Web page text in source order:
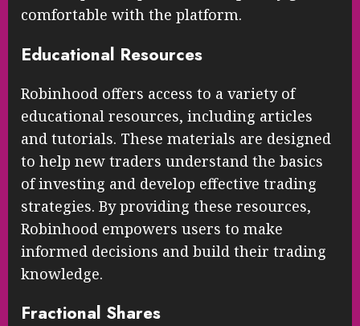
comfortable with the platform.
Educational Resources
Robinhood offers access to a variety of
educational resources, including articles
and tutorials. These materials are designed
to help new traders understand the basics
of investing and develop effective trading
strategies. By providing these resources,
Robinhood empowers users to make
informed decisions and build their trading
knowledge.
Fractional Shares